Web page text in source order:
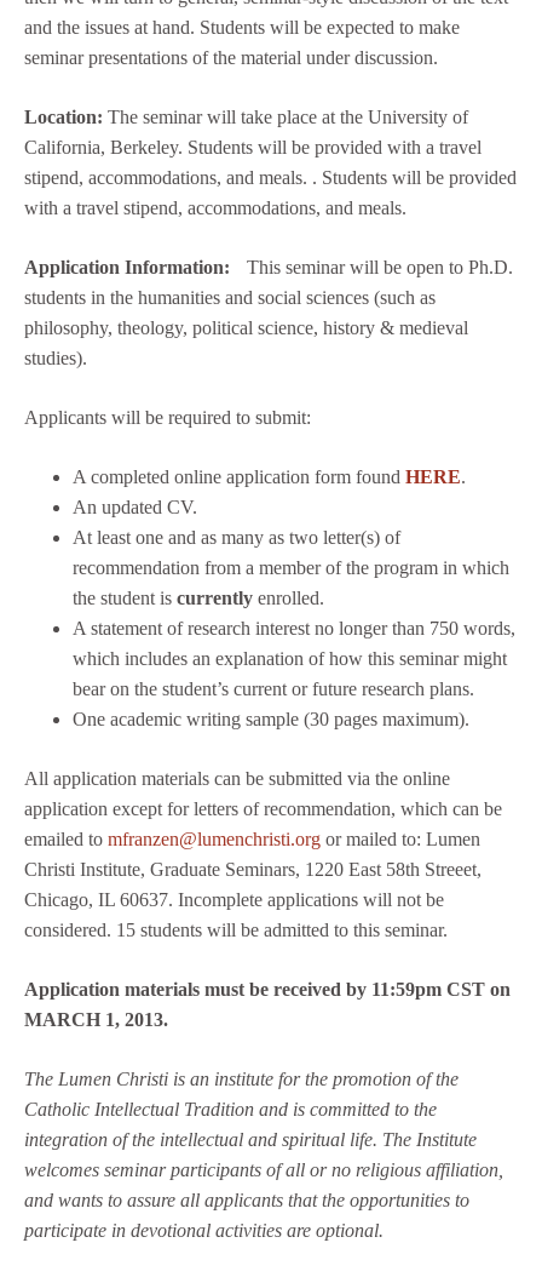
and the issues at hand. Students will be expected to make
seminar presentations of the material under discussion.
Location: The seminar will take place at the University of
California, Berkeley. Students will be provided with a travel
stipend, accommodations, and meals. . Students will be provided
with a travel stipend, accommodations, and meals.
Application Information: This seminar will be open to Ph.D.
students in the humanities and social sciences (such as
philosophy, theology, political science, history & medieval
studies).
Applicants will be required to submit:
A completed online application form found HERE.
An updated CV.
At least one and as many as two letter(s) of
recommendation from a member of the program in which
the student is currently enrolled.
A statement of research interest no longer than 750 words,
which includes an explanation of how this seminar might
bear on the student’s current or future research plans.
One academic writing sample (30 pages maximum).
All application materials can be submitted via the online
application except for letters of recommendation, which can be
emailed to mfranzen@lumenchristi.org or mailed to: Lumen
Christi Institute, Graduate Seminars, 1220 East 58th Streeet,
Chicago, IL 60637. Incomplete applications will not be
considered. 15 students will be admitted to this seminar.
Application materials must be received by 11:59pm CST on
MARCH 1, 2013.
The Lumen Christi is an institute for the promotion of the
Catholic Intellectual Tradition and is committed to the
integration of the intellectual and spiritual life. The Institute
welcomes seminar participants of all or no religious affiliation,
and wants to assure all applicants that the opportunities to
participate in devotional activities are optional.